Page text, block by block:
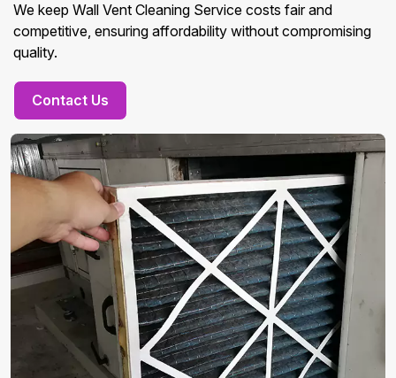
We keep Wall Vent Cleaning Service costs fair and
competitive, ensuring affordability without compromising
quality.
Contact Us